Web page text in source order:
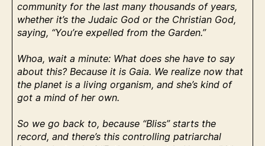
community for the last many thousands of years,
whether it’s the Judaic God or the Christian God,
saying, “You’re expelled from the Garden.”
Whoa, wait a minute: What does she have to say
about this? Because it is Gaia. We realize now that
the planet is a living organism, and she’s kind of
got a mind of her own.
So we go back to, because “Bliss” starts the
record, and there’s this controlling patriarchal